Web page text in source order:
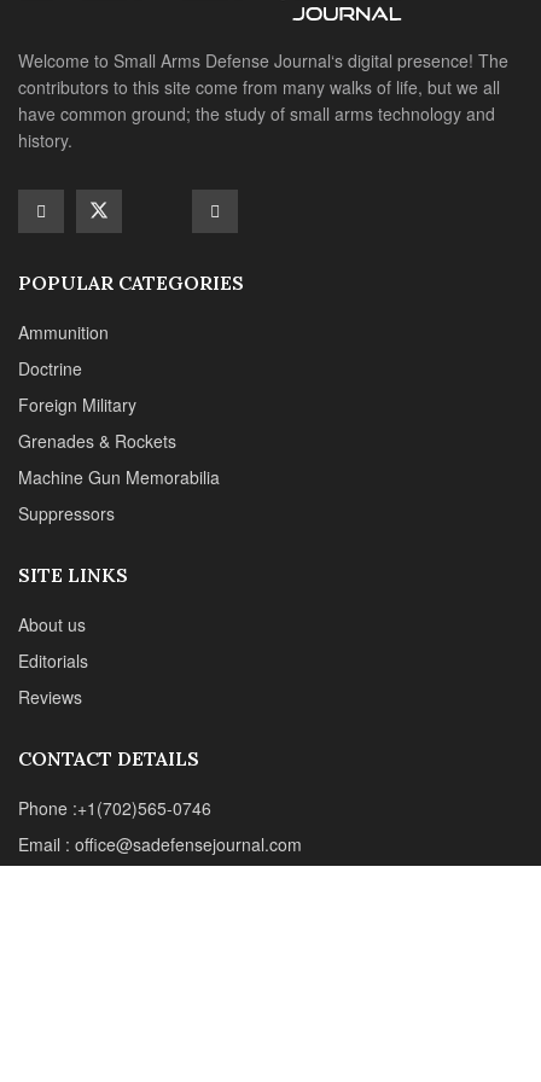
Doctrine
Foreign Military
Grenades & Rockets
Suppressors
CONTACT DETAILS
Web : www.chipotlepublishing.com
Henderson, NV 89014
Advertise
© 2024 Chipotle Publishing | All Rights Reserved